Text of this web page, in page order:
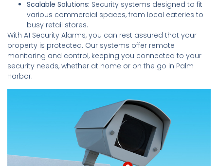
Scalable Solutions: Security systems designed to fit
various commercial spaces, from local eateries to
busy retail stores.
With A1 Security Alarms, you can rest assured that your
property is protected. Our systems offer remote
monitoring and control, keeping you connected to your
security needs, whether at home or on the go in Palm
Harbor.